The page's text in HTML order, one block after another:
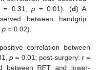
= 0.31, p= 0.01). (d) A
between handgrip
p = 0.02).
correlation between
p = 0.01; post-surgery: r =
between RFT and lower-